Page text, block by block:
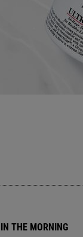
IN THE MORNING